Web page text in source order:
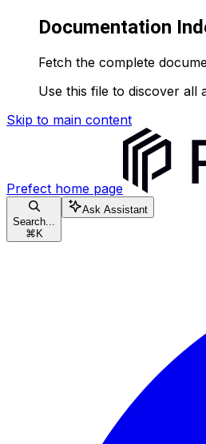
Documentation
Fetch the complete
Use this file to discover all
Skip to main content
Prefect home page
Search...
⌘ K
Ask Assistant